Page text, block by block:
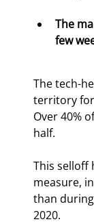
The
few
The tech-
territory
Over 40%
half.
This selloff
measure,
than
2020.